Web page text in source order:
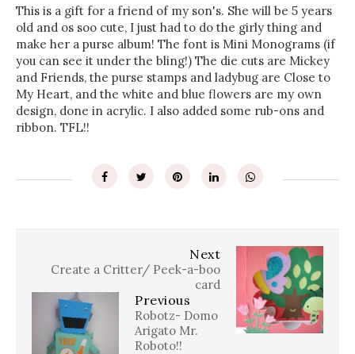
This is a gift for a friend of my son's. She will be 5 years
old and os soo cute, I just had to do the girly thing and
make her a purse album! The font is Mini Monograms (if
you can see it under the bling!) The die cuts are Mickey
and Friends, the purse stamps and ladybug are Close to
My Heart, and the white and blue flowers are my own
design, done in acrylic. I also added some rub-ons and
ribbon. TFL!!
Next
Create a Critter/ Peek-a-boo
card
Previous
Robotz- Domo
Arigato Mr.
Roboto!!